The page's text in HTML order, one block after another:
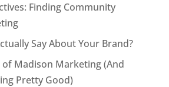
Finding Community
Say About Your Brand?
of Madison Marketing (And
Pretty Good)